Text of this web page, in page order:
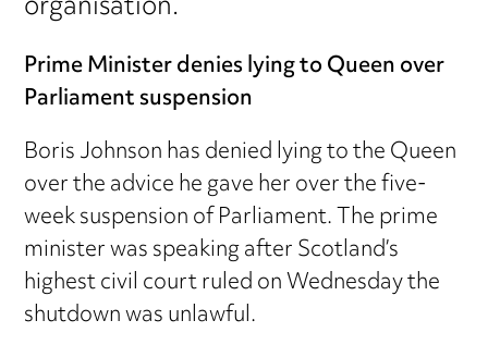
Prime Minister denies lying to Queen over
Parliament suspension
Boris Johnson has denied lying to the Queen
over the advice he gave her over the five-
week suspension of Parliament. The prime
minister was speaking after Scotland’s
highest civil court ruled on Wednesday the
shutdown was unlawful.